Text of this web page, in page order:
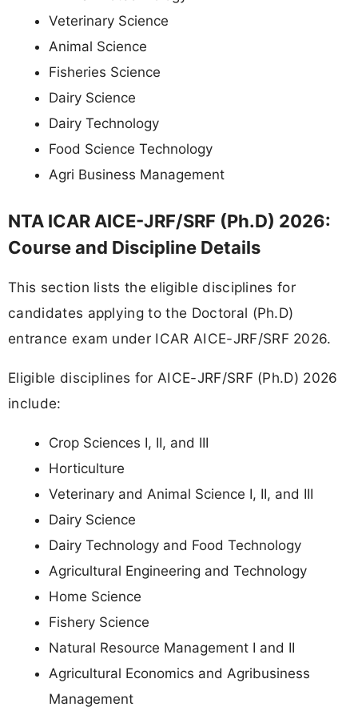
Veterinary Science
Animal Science
Fisheries Science
Dairy Science
Dairy Technology
Food Science Technology
Agri Business Management
NTA ICAR AICE-JRF/SRF (Ph.D) 2026:
Course and Discipline Details
This section lists the eligible disciplines for
candidates applying to the Doctoral (Ph.D)
entrance exam under ICAR AICE-JRF/SRF 2026.
Eligible disciplines for AICE-JRF/SRF (Ph.D) 2026
include:
Crop Sciences I, II, and III
Horticulture
Veterinary and Animal Science I, II, and III
Dairy Science
Dairy Technology and Food Technology
Agricultural Engineering and Technology
Home Science
Fishery Science
Natural Resource Management I and II
Agricultural Economics and Agribusiness
Management